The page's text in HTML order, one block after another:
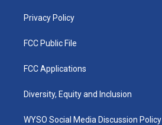
Privacy Policy
FCC Public File
FCC Applications
Diversity, Equity and Inclusion
WYSO Social Media Discussion Policy